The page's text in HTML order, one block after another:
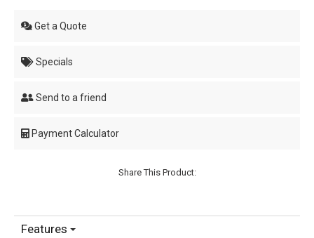
Get a Quote
Specials
Send to a friend
Payment Calculator
Share This Product:
Features